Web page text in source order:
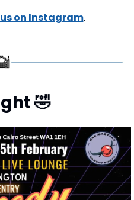
on Instagram.
🤣